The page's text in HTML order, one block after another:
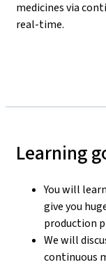
medicines via
real-time.
Learning
You will
give you
production
We will
continuous